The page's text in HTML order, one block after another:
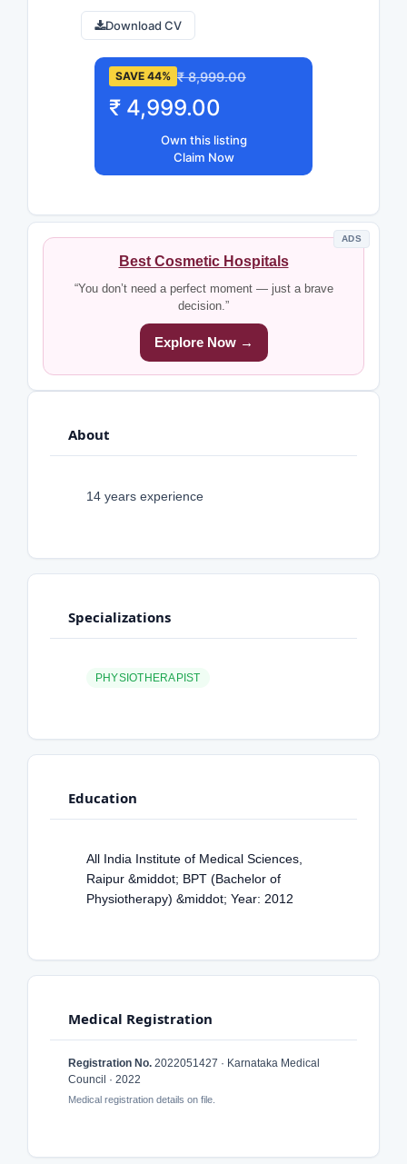
Download CV
SAVE 44% ₹ 8,999.00
₹ 4,999.00
Own this listing
Claim Now
ADS
Best Cosmetic Hospitals
“You don’t need a perfect moment — just a brave
decision.”
Explore Now →
About
14 years experience
Specializations
PHYSIOTHERAPIST
Education
All India Institute of Medical Sciences,
Raipur &middot; BPT (Bachelor of
Physiotherapy) &middot; Year: 2012
Medical Registration
Registration No. 2022051427 · Karnataka Medical
Council · 2022
Medical registration details on file.